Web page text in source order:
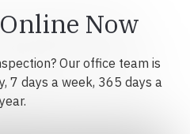
Now
Our office team is
7 days a week, 365 days a
year.